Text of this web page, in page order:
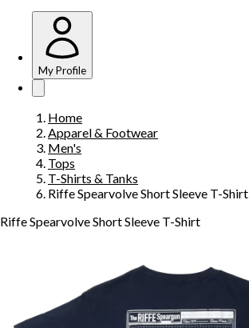
My Profile
Home
Apparel & Footwear
Men's
Tops
T-Shirts & Tanks
Riffe Spearvolve Short Sleeve T-Shirt
Riffe Spearvolve Short Sleeve T-Shirt